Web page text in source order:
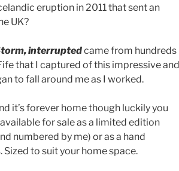
eruption in 2011 that sent an
UK?
interruptedcame from hundreds
that I captured of this impressive and
to fall around me as I worked.
it’s forever home though luckily you
for sale as a limited edition
numbered by me) or as a hand
to suit your home space.